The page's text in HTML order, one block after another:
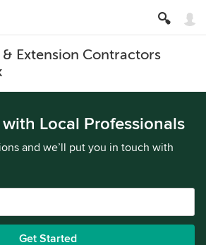
Extension Contractors
Local Professionals
and we’ll put you in touch with
Get Started